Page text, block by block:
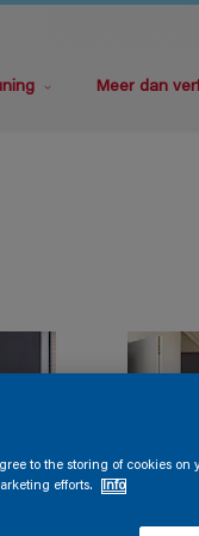
Meer dan
to the storing of cookies
efforts.
Info